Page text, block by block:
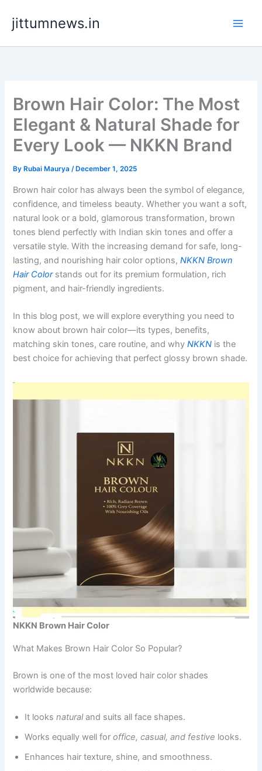
content
jittumnews.in
Brown Hair Color: The Most
Elegant & Natural Shade for
Every Look — NKKN Brand
By Rubai Maurya/ December 1, 2025
Brown hair color has always been the symbol of elegance,
confidence, and timeless beauty. Whether you want a soft,
natural look or a bold, glamorous transformation, brown
tones blend perfectly with Indian skin tones and offer a
versatile style. With the increasing demand for safe, long-
lasting, and nourishing hair color options,NKKN Brown
Hair Color stands out for its premium formulation, rich
pigment, and hair-friendly ingredients.
In this blog post, we will explore everything you need to
know about brown hair color—its types, benefits,
matching skin tones, care routine, and whyNKKN is the
best choice for achieving that perfect glossy brown shade.
NKKN Brown Hair Color
What Makes Brown Hair Color So Popular?
Brown is one of the most loved hair color shades
worldwide because:
It looksnaturaland suits all face shapes.
Works equally well foroffice, casual, and festive looks.
Enhances hair texture, shine, and smoothness.